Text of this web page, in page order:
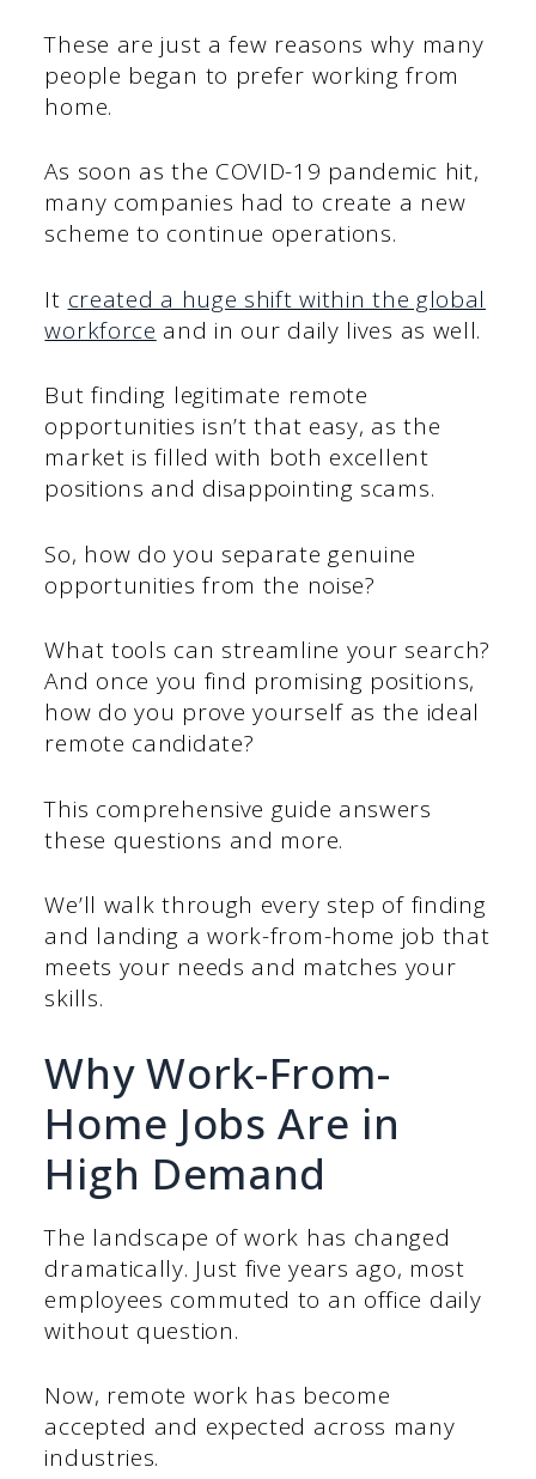
These are just a few reasons why many
people began to prefer working from
home.
As soon as the COVID-19 pandemic hit,
many companies had to create a new
scheme to continue operations.
It created a huge shift within the global
workforce and in our daily lives as well.
But finding legitimate remote
opportunities isn’t that easy, as the
market is filled with both excellent
positions and disappointing scams.
So, how do you separate genuine
opportunities from the noise?
What tools can streamline your search?
And once you find promising positions,
how do you prove yourself as the ideal
remote candidate?
This comprehensive guide answers
these questions and more.
We’ll walk through every step of finding
and landing a work-from-home job that
meets your needs and matches your
skills.
Why Work-From-
Home Jobs Are in
High Demand
The landscape of work has changed
dramatically. Just five years ago, most
employees commuted to an office daily
without question.
Now, remote work has become
accepted and expected across many
industries.